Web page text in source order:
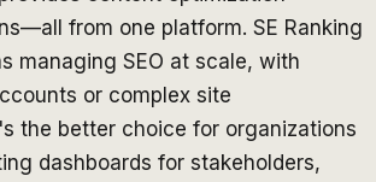
from one platform. SE Ranking
managing SEO at scale, with
or complex site
the better choice for organizations
dashboards for stakeholders,